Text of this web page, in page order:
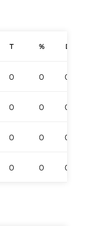
T % DIV
0 0 0-0
0 0 0-0
0 0 0-0
0 0 0-0